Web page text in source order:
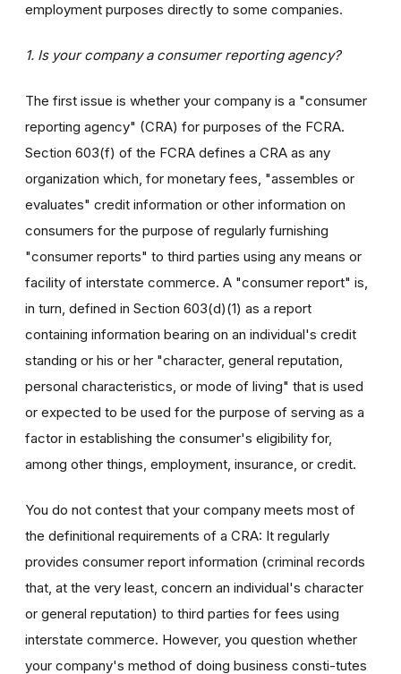
employment purposes directly to some companies.
1. Is your company a consumer reporting agency?
The first issue is whether your company is a "consumer
reporting agency" (CRA) for purposes of the FCRA.
Section 603(f) of the FCRA defines a CRA as any
organization which, for monetary fees, "assembles or
evaluates" credit information or other information on
consumers for the purpose of regularly furnishing
"consumer reports" to third parties using any means or
facility of interstate commerce. A "consumer report" is,
in turn, defined in Section 603(d)(1) as a report
containing information bearing on an individual's credit
standing or his or her "character, general reputation,
personal characteristics, or mode of living" that is used
or expected to be used for the purpose of serving as a
factor in establishing the consumer's eligibility for,
among other things, employment, insurance, or credit.
You do not contest that your company meets most of
the definitional requirements of a CRA: It regularly
provides consumer report information (criminal records
that, at the very least, concern an individual's character
or general reputation) to third parties for fees using
interstate commerce. However, you question whether
your company's method of doing business consti-tutes